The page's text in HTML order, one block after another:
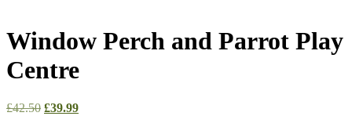
Window Perch and Parrot Play
Centre
£42.50 Original
£39.99Current